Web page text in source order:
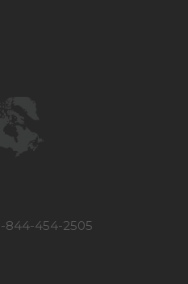
844-454-2505